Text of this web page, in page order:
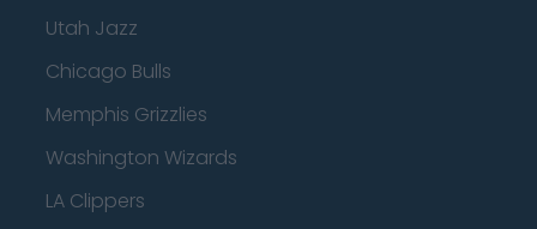
Utah Jazz
Chicago Bulls
Memphis Grizzlies
Washington Wizards
LA Clippers